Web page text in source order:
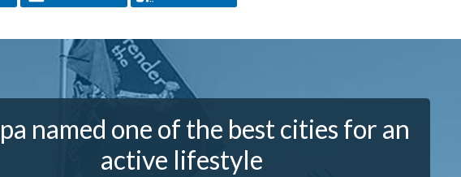
named one of the best cities for an
active lifestyle